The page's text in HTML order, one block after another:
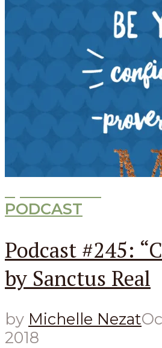
PODCAST
Podcast #245:
by Sanctus Real
by Michelle Nezat
2018